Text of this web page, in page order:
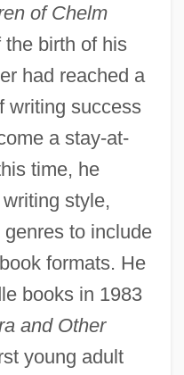
of Chelm
birth of his
had reached a
writing success
a stay-at-
time, he
style,
to include
formats. He
books in 1983
and Other
young adult